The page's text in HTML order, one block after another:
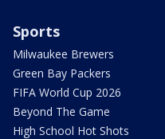
Sports
Milwaukee Brewers
Green Bay Packers
FIFA World Cup 2026
Beyond The Game
High School Hot Shots